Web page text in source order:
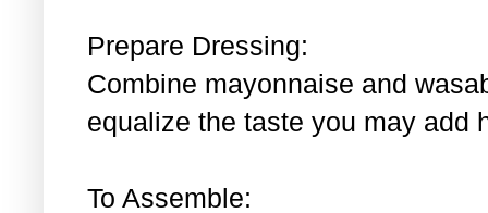
Prepare Dressing:
Combine mayonnaise and
equalize the taste you may add
To Assemble: